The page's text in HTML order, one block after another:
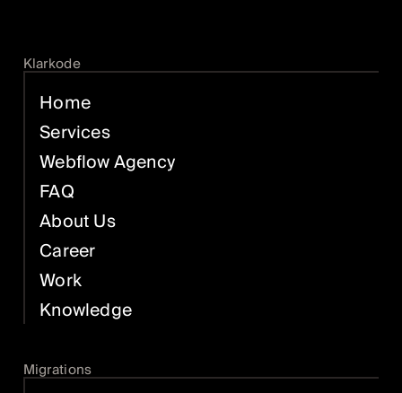
Klarkode
Home
Services
Webflow Agency
FAQ
About Us
Career
Work
Knowledge
Migrations